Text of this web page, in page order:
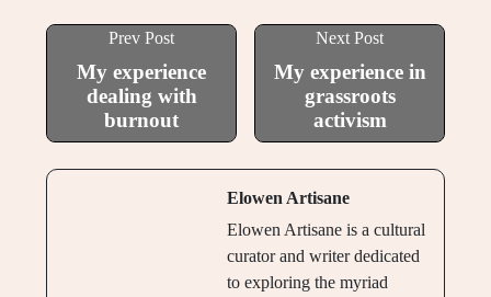
Prev Post
My experience
dealing with
burnout
Next Post
My experience in
grassroots
activism
Elowen Artisane
Elowen Artisane is a cultural
curator and writer dedicated
to exploring the myriad